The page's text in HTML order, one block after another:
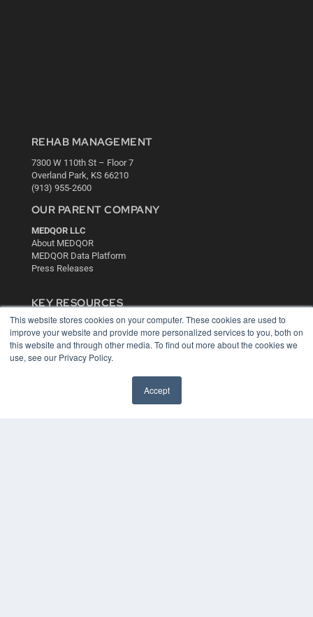
This website stores cookies on your computer. These cookies are used to
improve your website and provide more personalized services to you, both on
this website and through other media. To find out more about the cookies we
use, see our Privacy Policy.
Accept
REHAB MANAGEMENT
7300 W 110th St – Floor 7
Overland Park, KS 66210
(913) 955-2600
OUR PARENT COMPANY
MEDQOR LLC
About MEDQOR
MEDQOR Data Platform
Press Releases
KEY RESOURCES
Digital Edition
Podcasts
Webinars
White Papers